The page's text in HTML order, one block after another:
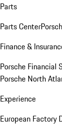
Parts
Parts Center
Finance &
Porsche Financial
Porsche North
Experience
European Factory